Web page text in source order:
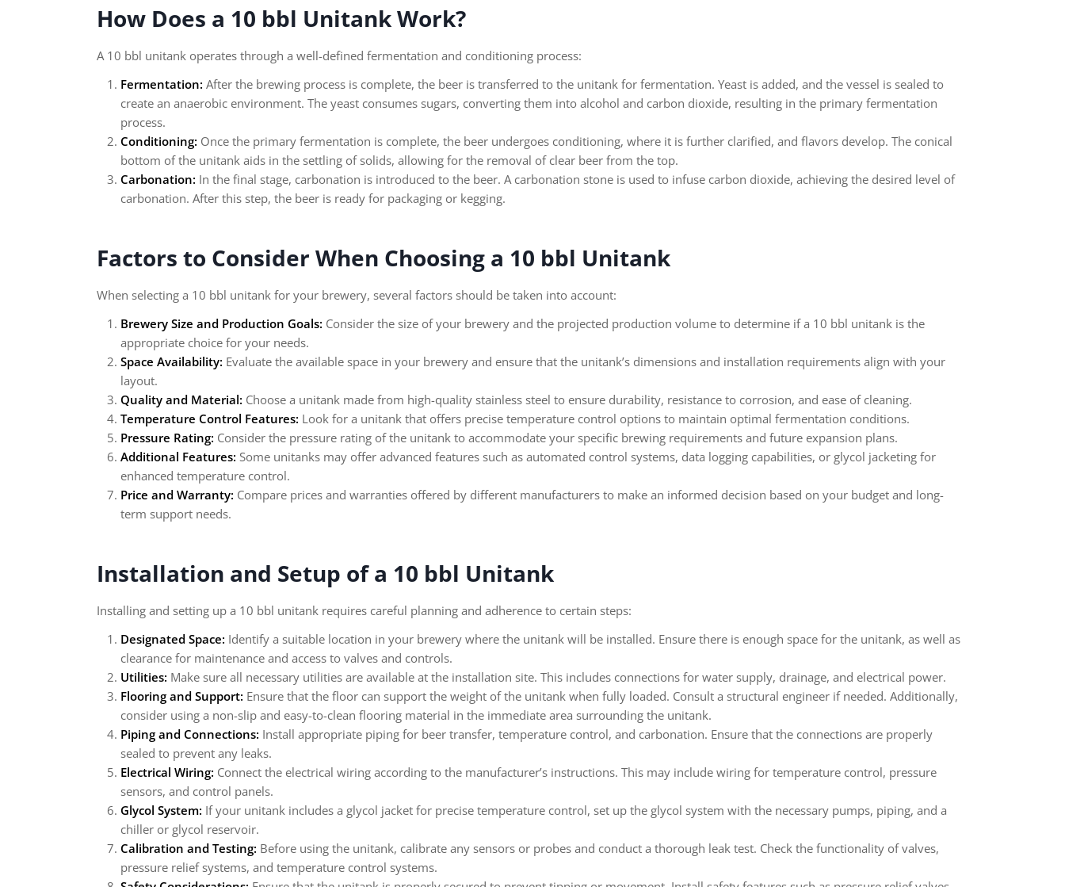
How Does a 10 bbl Unitank Work?
A 10 bbl unitank operates through a well-defined fermentation and conditioning process:
Fermentation: After the brewing process is complete, the beer is transferred to the unitank for fermentation. Yeast is added, and the vessel is sealed to
create an anaerobic environment. The yeast consumes sugars, converting them into alcohol and carbon dioxide, resulting in the primary fermentation
process.
Conditioning: Once the primary fermentation is complete, the beer undergoes conditioning, where it is further clarified, and flavors develop. The conical
bottom of the unitank aids in the settling of solids, allowing for the removal of clear beer from the top.
Carbonation: In the final stage, carbonation is introduced to the beer. A carbonation stone is used to infuse carbon dioxide, achieving the desired level of
carbonation. After this step, the beer is ready for packaging or kegging.
Factors to Consider When Choosing a 10 bbl Unitank
When selecting a 10 bbl unitank for your brewery, several factors should be taken into account:
Brewery Size and Production Goals: Consider the size of your brewery and the projected production volume to determine if a 10 bbl unitank is the
appropriate choice for your needs.
Space Availability: Evaluate the available space in your brewery and ensure that the unitank’s dimensions and installation requirements align with your
layout.
Quality and Material: Choose a unitank made from high-quality stainless steel to ensure durability, resistance to corrosion, and ease of cleaning.
Temperature Control Features: Look for a unitank that offers precise temperature control options to maintain optimal fermentation conditions.
Pressure Rating: Consider the pressure rating of the unitank to accommodate your specific brewing requirements and future expansion plans.
Additional Features: Some unitanks may offer advanced features such as automated control systems, data logging capabilities, or glycol jacketing for
enhanced temperature control.
Price and Warranty: Compare prices and warranties offered by different manufacturers to make an informed decision based on your budget and long-
term support needs.
Installation and Setup of a 10 bbl Unitank
Installing and setting up a 10 bbl unitank requires careful planning and adherence to certain steps:
Designated Space: Identify a suitable location in your brewery where the unitank will be installed. Ensure there is enough space for the unitank, as well as
clearance for maintenance and access to valves and controls.
Utilities: Make sure all necessary utilities are available at the installation site. This includes connections for water supply, drainage, and electrical power.
Flooring and Support: Ensure that the floor can support the weight of the unitank when fully loaded. Consult a structural engineer if needed. Additionally,
consider using a non-slip and easy-to-clean flooring material in the immediate area surrounding the unitank.
Piping and Connections: Install appropriate piping for beer transfer, temperature control, and carbonation. Ensure that the connections are properly
sealed to prevent any leaks.
Electrical Wiring: Connect the electrical wiring according to the manufacturer’s instructions. This may include wiring for temperature control, pressure
sensors, and control panels.
Glycol System: If your unitank includes a glycol jacket for precise temperature control, set up the glycol system with the necessary pumps, piping, and a
chiller or glycol reservoir.
Calibration and Testing: Before using the unitank, calibrate any sensors or probes and conduct a thorough leak test. Check the functionality of valves,
pressure relief systems, and temperature control systems.